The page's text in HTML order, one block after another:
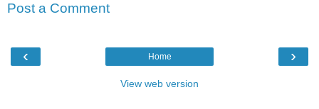
Post a Comment
‹ ›
Home
View web version